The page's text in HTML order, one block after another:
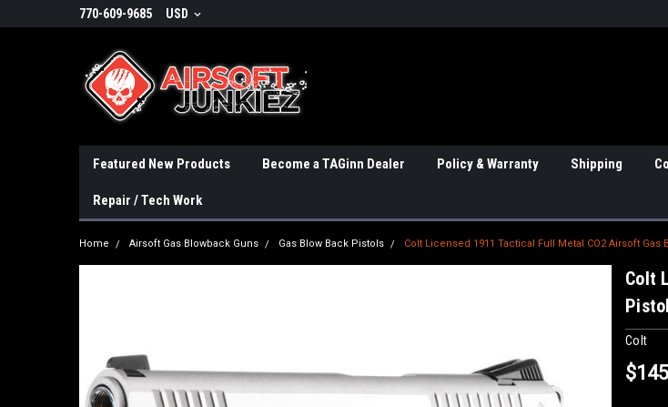
770-609-9685 USD
Featured New Products Become a TAGinn Dealer Policy & Warranty Shipping
Repair / Tech Work
Home Airsoft Gas Blowback Guns Gas Blow Back Pistols Colt Licensed 1911 Tactical Full Metal CO2 Airsoft Gas
Colt
Colt